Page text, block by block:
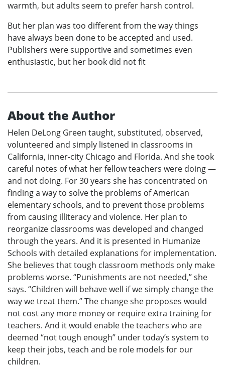
warmth, but adults seem to prefer harsh control.
But her plan was too different from the way things
have always been done to be accepted and used.
Publishers were supportive and sometimes even
enthusiastic, but her book did not fit
About the Author
Helen DeLong Green taught, substituted, observed,
volunteered and simply listened in classrooms in
California, inner-city Chicago and Florida. And she took
careful notes of what her fellow teachers were doing —
and not doing. For 30 years she has concentrated on
finding a way to solve the problems of American
elementary schools, and to prevent those problems
from causing illiteracy and violence. Her plan to
reorganize classrooms was developed and changed
through the years. And it is presented in Humanize
Schools with detailed explanations for implementation.
She believes that tough classroom methods only make
problems worse. “Punishments are not needed,” she
says. “Children will behave well if we simply change the
way we treat them.” The change she proposes would
not cost any more money or require extra training for
teachers. And it would enable the teachers who are
deemed “not tough enough” under today’s system to
keep their jobs, teach and be role models for our
children.